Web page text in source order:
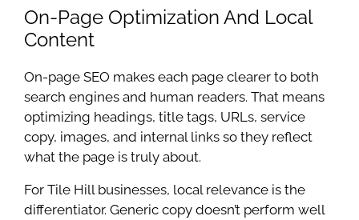
On-Page Optimization And Local
Content
On-page SEO makes each page clearer to both
search engines and human readers. That means
optimizing headings, title tags, URLs, service
copy, images, and internal links so they reflect
what the page is truly about.
For Tile Hill businesses, local relevance is the
differentiator. Generic copy doesn’t perform well